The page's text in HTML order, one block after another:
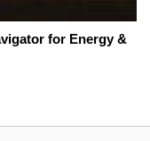
for Energy &